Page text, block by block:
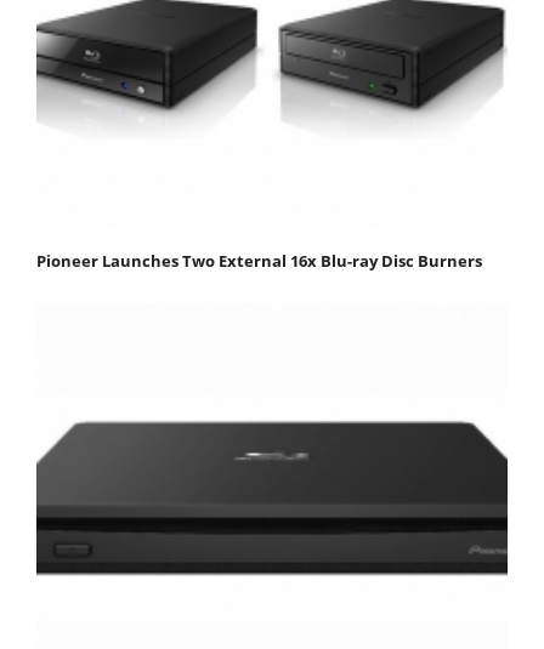
Pioneer Launches Two External 16x Blu-ray Disc Burners